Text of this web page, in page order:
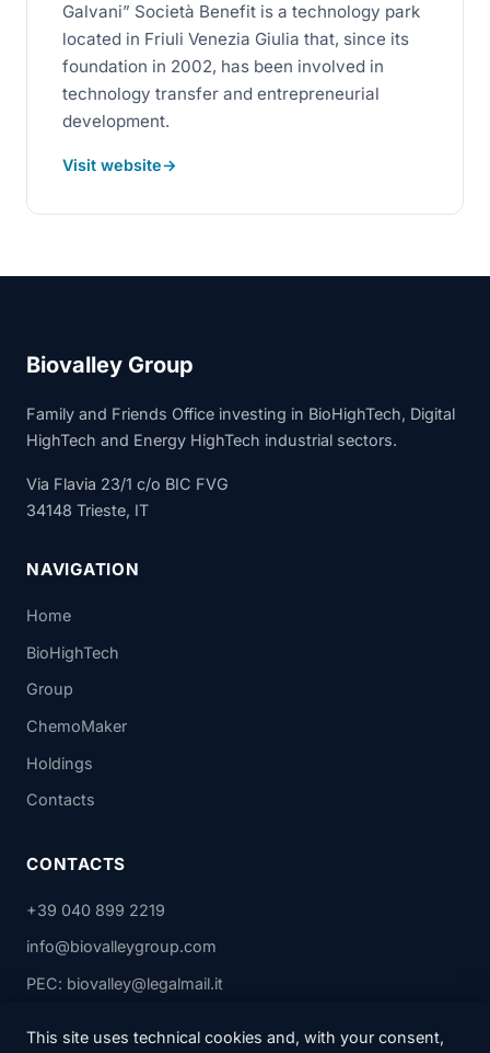
Galvani” Società Benefit is a technology park
located in Friuli Venezia Giulia that, since its
foundation in 2002, has been involved in
technology transfer and entrepreneurial
development.
Visit website
Biovalley Group
Family and Friends Office investing in BioHighTech, Digital
HighTech and Energy HighTech industrial sectors.
Via Flavia 23/1 c/o BIC FVG
34148 Trieste, IT
NAVIGATION
Home
BioHighTech
Group
ChemoMaker
Holdings
Contacts
CONTACTS
+39 040 899 2219
info@biovalleygroup.com
PEC: biovalley@legalmail.it
This site uses technical cookies and, with your consent,